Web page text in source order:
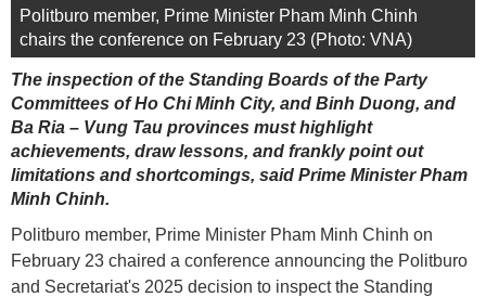
Politburo member, Prime Minister Pham Minh Chinh
chairs the conference on February 23 (Photo: VNA)
The inspection of the Standing Boards of the Party
Committees of Ho Chi Minh City, and Binh Duong, and
Ba Ria – Vung Tau provinces must highlight
achievements, draw lessons, and frankly point out
limitations and shortcomings, said Prime Minister Pham
Minh Chinh.
Politburo member, Prime Minister Pham Minh Chinh on
February 23 chaired a conference announcing the Politburo
and Secretariat's 2025 decision to inspect the Standing